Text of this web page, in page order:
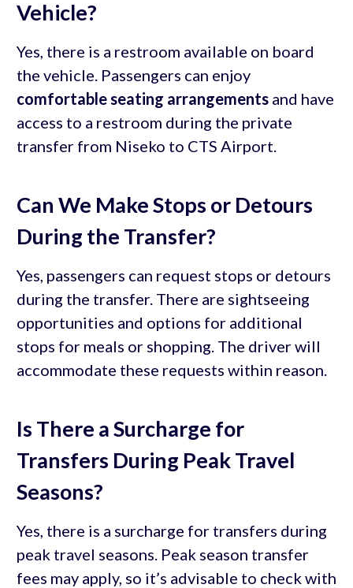
Vehicle?
Yes, there is a restroom available on board
the vehicle. Passengers can enjoy
comfortable seating arrangementsand have
access to a restroom during the private
transfer from Niseko to CTS Airport.
Can We Make Stops or Detours
During the Transfer?
Yes, passengers can request stops or detours
during the transfer. There are sightseeing
opportunities and options for additional
stops for meals or shopping. The driver will
accommodate these requests within reason.
Is There a Surcharge for
Transfers During Peak Travel
Seasons?
Yes, there is a surcharge for transfers during
peak travel seasons. Peak season transfer
fees may apply, so it’s advisable to check with